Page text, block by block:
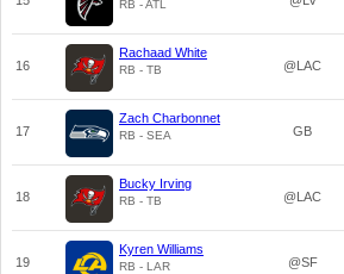
RB - ATL
16
Rachaad White
RB - TB @LAC
17
Zach Charbonnet
RB - SEA GB
18
Bucky Irving
RB - TB @LAC
19
Kyren Williams
RB - LAR @SF